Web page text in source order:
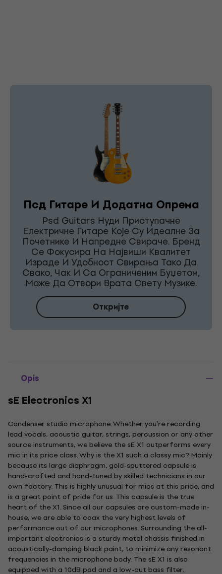
Псд Гитаре И Додатна Опрема
Psd Guitars Нуди Приступачне
Електричне Гитаре Које Су Идеалне За
Почетнике И Напредне Свираче. Бренд
Се Фокусира На Највиши Квалитет
Израде И Удобност Свирања Тако Да
Свако, Чак И Са Ограниченим Буџетом,
Може Да Отвори Врата Свету Музике.
Откријте
Opis
sE Electronics X1
Condenser studio microphone. Whether you're recording
lead vocals, acoustic guitar, strings, percussion or any other
source instruments, we believe the sE X1 outperforms every
mic in its price class. Why is the X1 such a classy mic? Mainly
because its large diaphragm, gold-sputtered capsule is
hand-crafted and hand-tuned by skilled technicians in our
own factory. This is highly unusual for mics at this price, and
is a great point of pride for us. This capsule is the true
heart of the X1. Since all our capsules are custom-made in-
house, we are able to coax the very highest levels of
performance out of our microphones. Surrounding the all-
important electronics is a sturdy metal chassis finished in
acoustically-damping black paint, to minimize any resonant
frequencies in the microphone body. The sE X1 is also
equipped with a 10dB pad and a low-cut bass filter,